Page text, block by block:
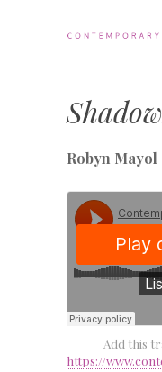
Theatre
Review
Skip
Robyn
Add this
https://